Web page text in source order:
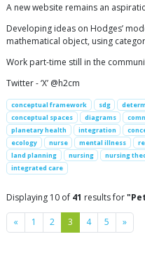
A new website remains an
Developing ideas on Hodges’
mathematical object, using
Work part-time still in the
Twitter - ‘X’ @h2cm
conceptual framework sdg
conceptual spaces
diagrams
planetary health
integration
ecology
nurse mental illness
land planning
nursing nursing
integrated care
Displaying 10 of 41 results for
« Previous
1 2 3 4 5 »Next